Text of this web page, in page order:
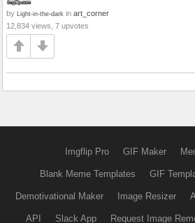
by Light-in-the-dark in art_corner
12,834 views, 7 upvotes
Imgflip Pro GIF Maker
Blank Meme Templates GIF
Demotivational Maker Image Resizer
API Slack App Request Image